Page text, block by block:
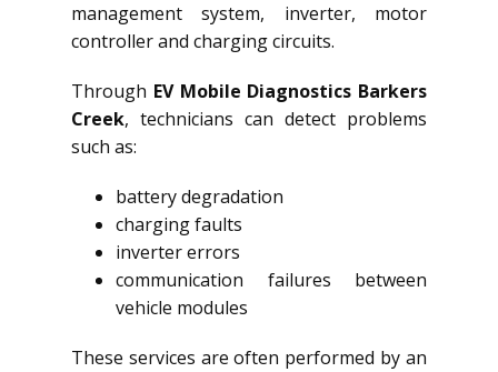
management system, inverter, motor
controller and charging circuits.
Through EV Mobile Diagnostics Barkers
Creek, technicians can detect problems
such as:
battery degradation
charging faults
inverter errors
communication failures between
vehicle modules
These services are often performed by an